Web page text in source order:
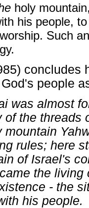
holy
his people,
Such
concludes
people
was almost
of the threads
mountain
rules; here
of Israel's
the
- the
his people.